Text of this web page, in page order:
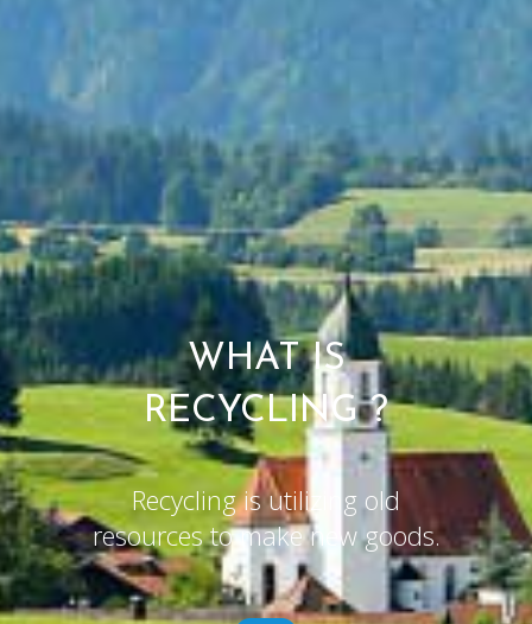
WHAT IS
RECYCLING ?
Recycling is utilizing old
resources to make new goods.